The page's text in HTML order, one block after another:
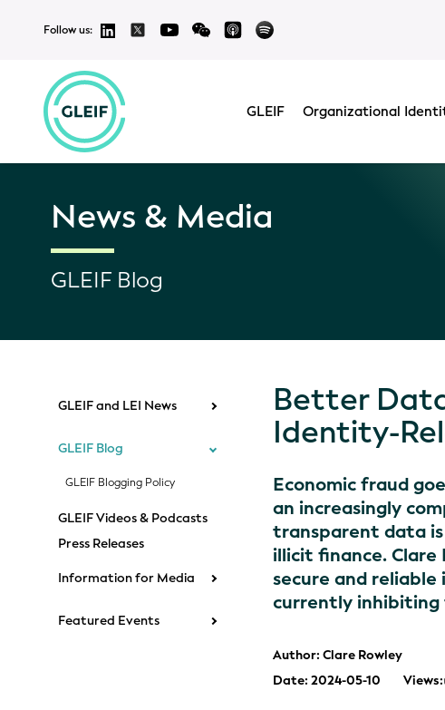
Follow us:
GLEIF Organizational
News & Media
GLEIF Blog
GLEIF and LEI News
GLEIF Blog
GLEIF Blogging Policy
GLEIF Videos & Podcasts
Press Releases
Information for Media
Featured Events
Better
Identity-
Economic fraud
an increasingly
transparent data
illicit finance. Clare
secure and
currently
Author: Clare Rowley
Date: 2024-05-10